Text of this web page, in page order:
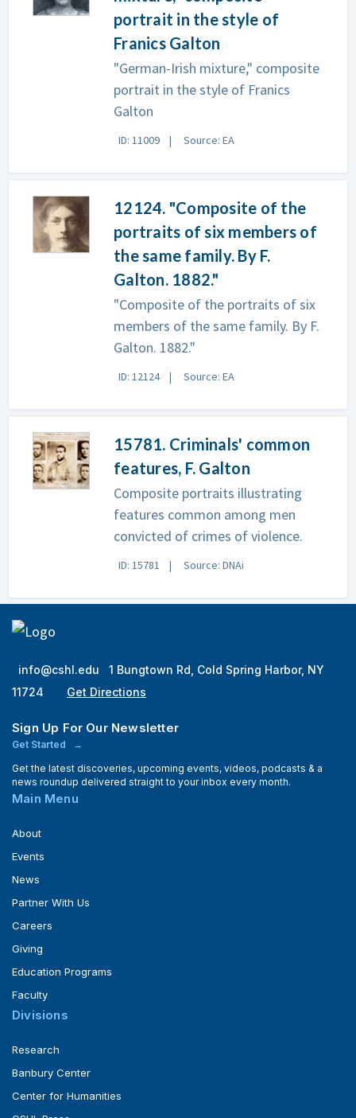
portrait in the style of
Franics Galton
"German-Irish mixture," composite
portrait in the style of Franics
Galton
ID: 11009 Source: EA
12124. "Composite of the
portraits of six members of
the same family. By F.
Galton. 1882."
"Composite of the portraits of six
members of the same family. By F.
Galton. 1882."
ID: 12124 Source: EA
15781. Criminals' common
features, F. Galton
Composite portraits illustrating
features common among men
convicted of crimes of violence.
ID: 15781 Source: DNAi
info@cshl.edu
1 Bungtown Rd, Cold Spring Harbor, NY
11724
Get Directions
Sign Up For Our Newsletter
Get Started
Get the latest discoveries, upcoming events, videos, podcasts & a
news roundup delivered straight to your inbox every month.
Main Menu
About
Events
News
Partner With Us
Careers
Giving
Education Programs
Faculty
Divisions
Research
Banbury Center
Center for Humanities